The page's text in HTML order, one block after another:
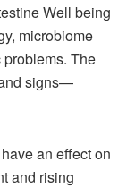
Well being
microbiome
The
signs—
an effect on
and rising